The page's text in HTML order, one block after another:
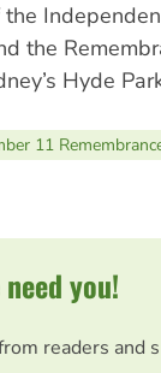
the
Hyde
11
you!
readers and